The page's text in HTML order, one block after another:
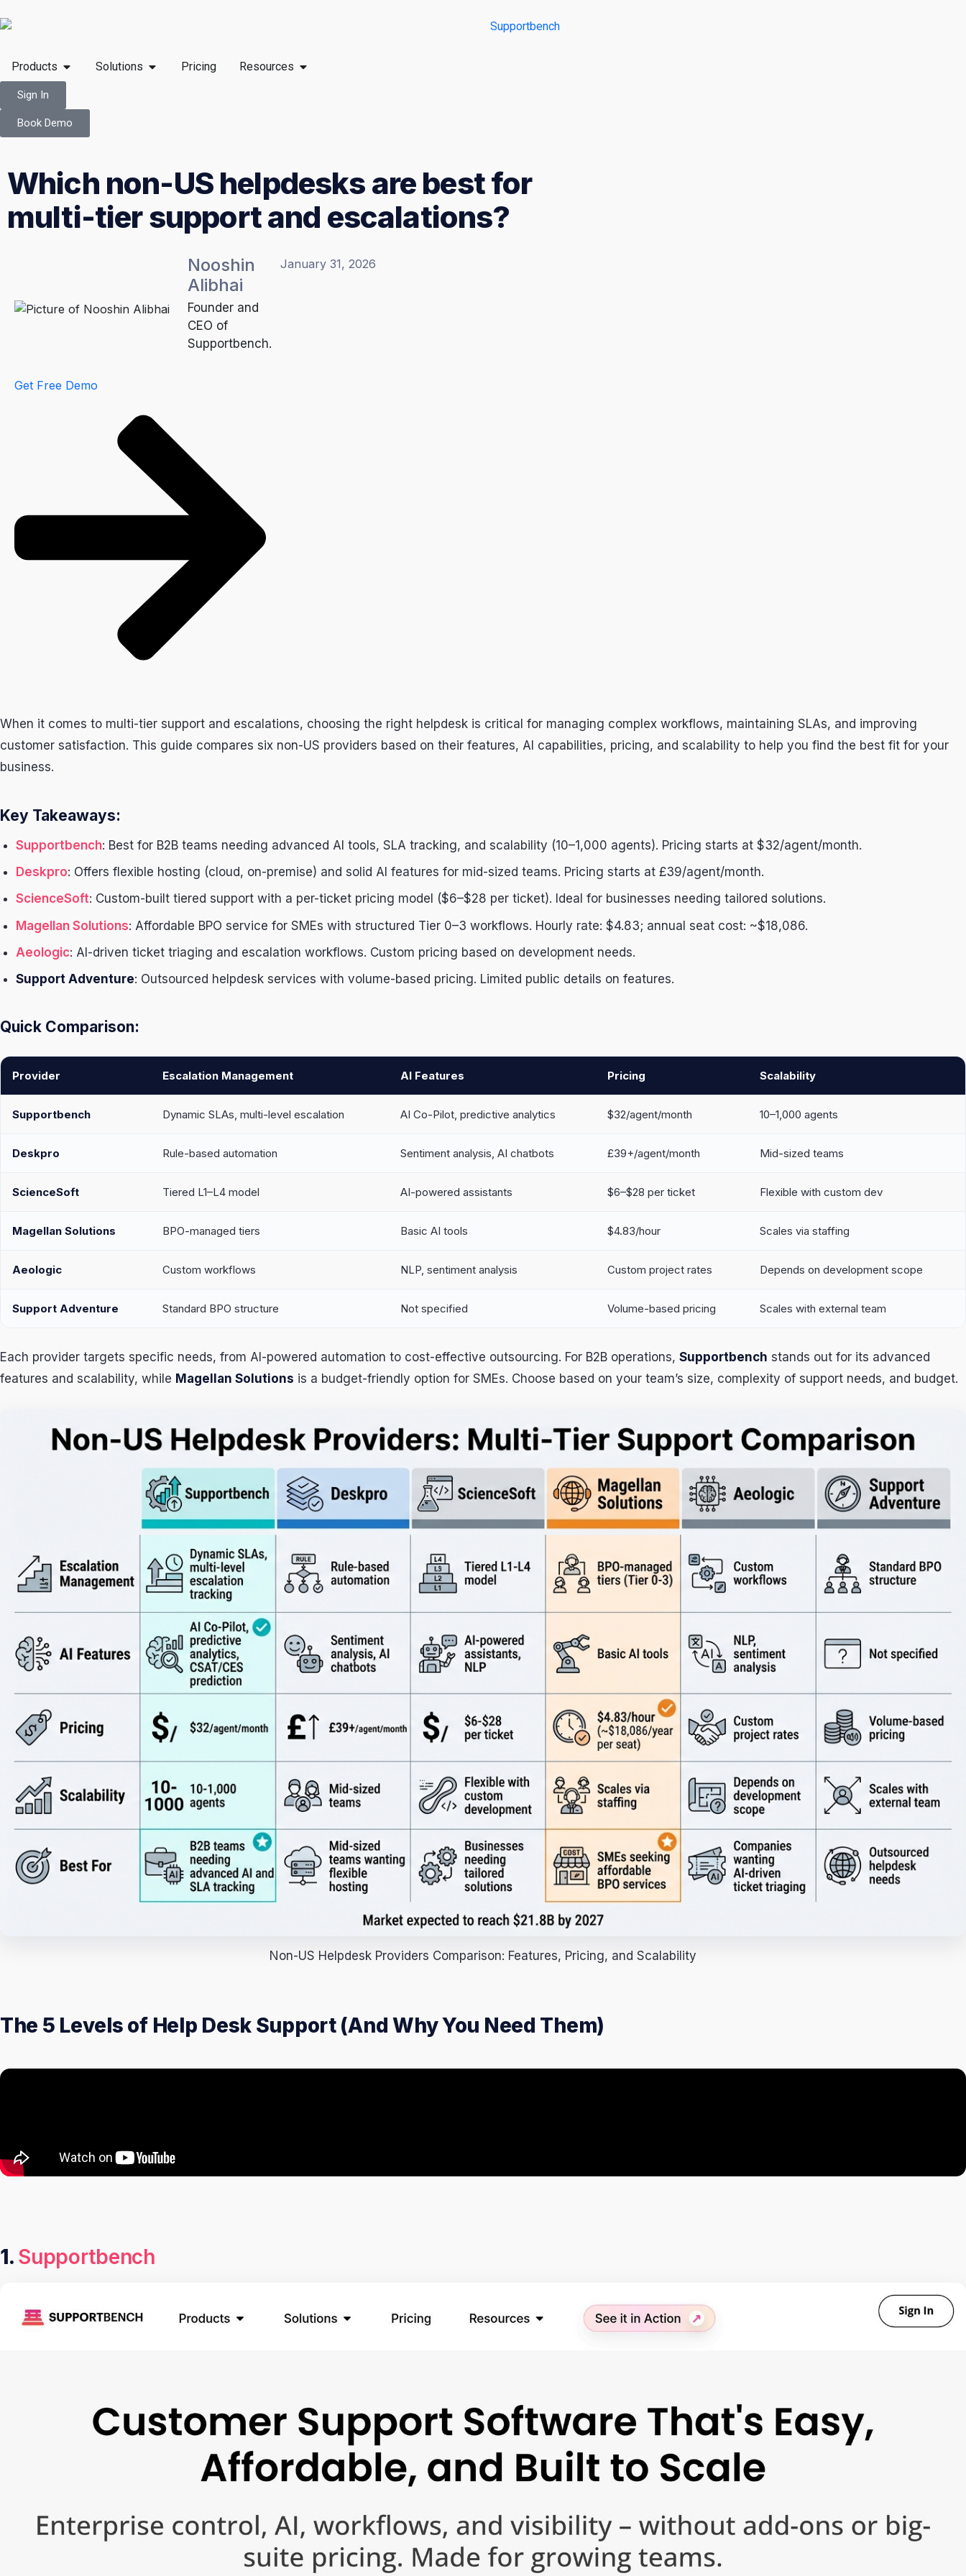
Products Solutions Pricing Resources
Sign In
Book Demo
Which non-US helpdesks are best for
multi-tier support and escalations?
Nooshin
Alibhai
Founder and
CEO of
Supportbench.
January 31, 2026
Get Free Demo
When it comes to multi-tier support and escalations, choosing the right helpdesk is critical for managing complex workflows, maintaining SLAs, and improving
customer satisfaction. This guide compares six non-US providers based on their features, AI capabilities, pricing, and scalability to help you find the best fit for your
business.
Key Takeaways:
Supportbench: Best for B2B teams needing advanced AI tools, SLA tracking, and scalability (10–1,000 agents). Pricing starts at $32/agent/month.
Deskpro: Offers flexible hosting (cloud, on-premise) and solid AI features for mid-sized teams. Pricing starts at £39/agent/month.
ScienceSoft: Custom-built tiered support with a per-ticket pricing model ($6–$28 per ticket). Ideal for businesses needing tailored solutions.
Magellan Solutions: Affordable BPO service for SMEs with structured Tier 0–3 workflows. Hourly rate: $4.83; annual seat cost: ~$18,086.
Aeologic: AI-driven ticket triaging and escalation workflows. Custom pricing based on development needs.
Support Adventure: Outsourced helpdesk services with volume-based pricing. Limited public details on features.
Quick Comparison:
Provider Escalation Management AI Features Pricing Scalability
Supportbench Dynamic SLAs, multi-level escalation AI Co-Pilot, predictive analytics $32/agent/month 10–1,000 agents
Deskpro Rule-based automation Sentiment analysis, AI chatbots £39+/agent/month Mid-sized teams
ScienceSoft Tiered L1–L4 model AI-powered assistants $6–$28 per ticket Flexible with custom dev
Magellan Solutions BPO-managed tiers Basic AI tools $4.83/hour Scales via staffing
Aeologic Custom workflows NLP, sentiment analysis Custom project rates Depends on development scope
Support Adventure Standard BPO structure Not specified Volume-based pricing Scales with external team
Each provider targets specific needs, from AI-powered automation to cost-effective outsourcing. For B2B operations, Supportbench stands out for its advanced
features and scalability, while Magellan Solutions is a budget-friendly option for SMEs. Choose based on your team’s size, complexity of support needs, and budget.
Non-US Helpdesk Providers Comparison: Features, Pricing, and Scalability
The 5 Levels of Help Desk Support (And Why You Need Them)
1. Supportbench